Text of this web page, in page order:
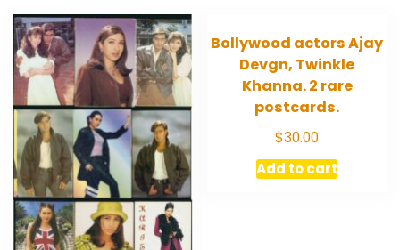
Bollywood actors Ajay
Devgn, Twinkle
Khanna. 2 rare
postcards.
$30.00
Add to cart